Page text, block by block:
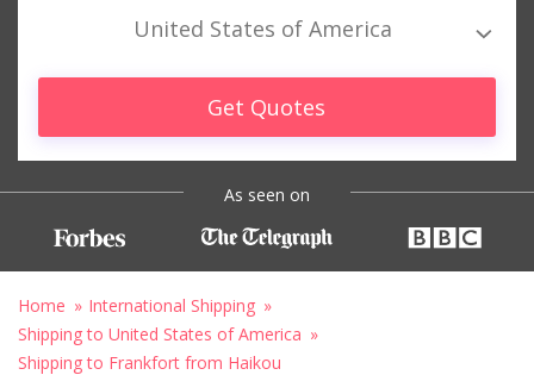
United States of America
Get Quotes
As seen on
Home
International Shipping
Shipping to United States of America
Shipping to Frankfort from Haikou